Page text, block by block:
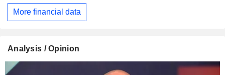
More financial data
Analysis / Opinion